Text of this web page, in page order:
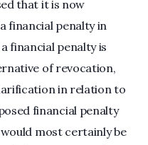
that it is now
financial penalty in
financial penalty is
of revocation,
in relation to
financial penalty
most certainly be